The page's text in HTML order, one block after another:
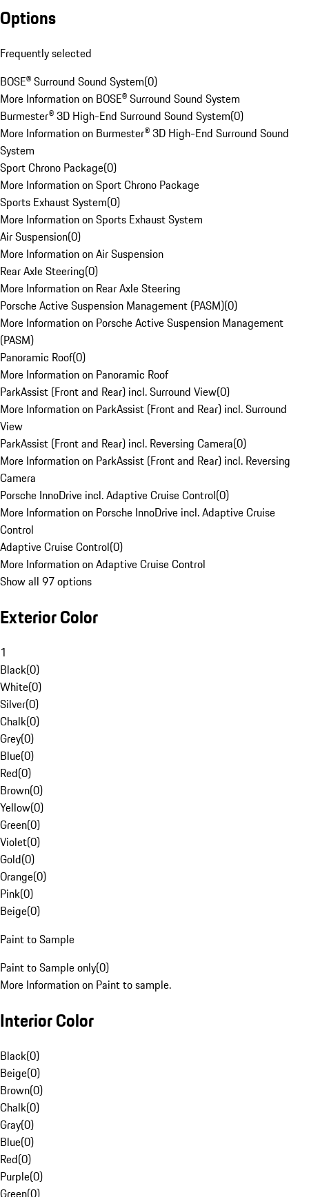
Options
Frequently selected
BOSE® Surround Sound System(0)
More Information on BOSE® Surround Sound System
Burmester® 3D High-End Surround Sound System(0)
More Information on Burmester® 3D High-End Surround Sound
System
Sport Chrono Package(0)
More Information on Sport Chrono Package
Sports Exhaust System(0)
More Information on Sports Exhaust System
Air Suspension(0)
More Information on Air Suspension
Rear Axle Steering(0)
More Information on Rear Axle Steering
Porsche Active Suspension Management (PASM)(0)
More Information on Porsche Active Suspension Management
(PASM)
Panoramic Roof(0)
More Information on Panoramic Roof
ParkAssist (Front and Rear) incl. Surround View(0)
More Information on ParkAssist (Front and Rear) incl. Surround
View
ParkAssist (Front and Rear) incl. Reversing Camera(0)
More Information on ParkAssist (Front and Rear) incl. Reversing
Camera
Porsche InnoDrive incl. Adaptive Cruise Control(0)
More Information on Porsche InnoDrive incl. Adaptive Cruise
Control
Adaptive Cruise Control(0)
More Information on Adaptive Cruise Control
Show all 97 options
Exterior Color
1
Black(0)
White(0)
Silver(0)
Chalk(0)
Grey(0)
Blue(0)
Red(0)
Brown(0)
Yellow(0)
Green(0)
Violet(0)
Gold(0)
Orange(0)
Pink(0)
Beige(0)
Paint to Sample
Paint to Sample only(0)
More Information on Paint to sample.
Interior Color
Black(0)
Beige(0)
Brown(0)
Chalk(0)
Gray(0)
Blue(0)
Red(0)
Purple(0)
Green(0)